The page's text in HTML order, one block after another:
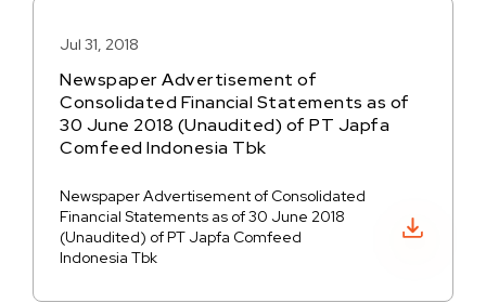
Jul 31, 2018
Newspaper Advertisement of
Consolidated Financial Statements as of
30 June 2018 (Unaudited) of PT Japfa
Comfeed Indonesia Tbk
Newspaper Advertisement of Consolidated
Financial Statements as of 30 June 2018
(Unaudited) of PT Japfa Comfeed
Indonesia Tbk